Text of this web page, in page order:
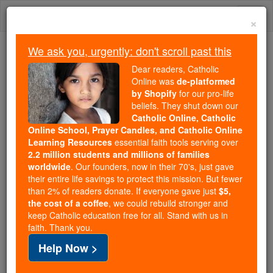
Skip
Trending:
Daily Reading for Thursday, October ...
Today's Reading
The Mysteries of the Rosary
Sanctity (Mark of the
Church)
Catholic Online
Catholic Encyclopedia
Encyclopedia Volume
Free World Class Education
FREE Catholic Classes
×
We ask you, urgently: don't scroll past this
Dear readers, Catholic
Online was de-platformed
by Shopify for our pro-life
beliefs. They shut down our
Catholic Online, Catholic
Online School, Prayer Candles, and Catholic Online
Learning Resources essential faith tools serving over
2.2 million students and millions of families
worldwide. Our founders, now in their 70's, just gave
their entire life savings to protect this mission. But fewer
than 2% of readers donate. If everyone gave just $5,
the cost of a coffee, we could rebuild stronger and
keep Catholic education free for all. Stand with us in
faith. Thank you.
Help Now >